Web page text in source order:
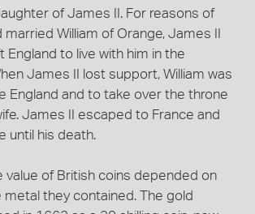
of James II. For reasons of
William of Orange, James II
England to live with him in the
James II lost support, William was
England and to take over the throne
James II escaped to France and
until his death.
value of British coins depended on
metal they contained. The gold